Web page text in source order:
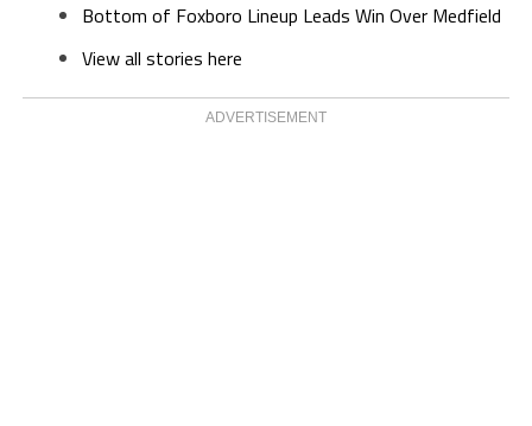
Bottom of Foxboro Lineup Leads Win Over Medfield
View all stories here
ADVERTISEMENT